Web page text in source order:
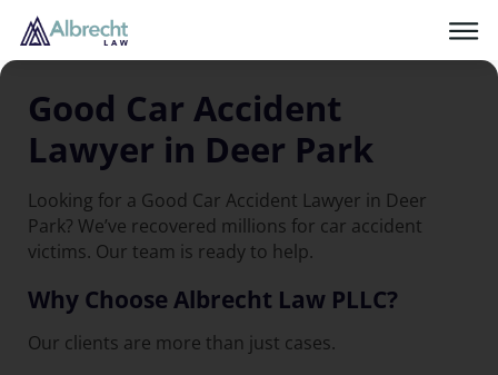
Good Car Accident
Lawyer in Deer Park
Looking for a Good Car Accident Lawyer in Deer
Park? We’ve recovered millions for car accident
victims. Our team is ready to help.
Why Choose Albrecht Law PLLC?
Our clients are more than just cases.